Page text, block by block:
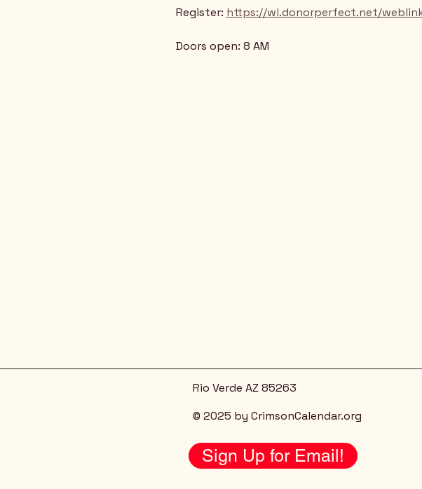
Register: https://wl.donorperfect.net/
Doors open: 8 AM
Rio Verde AZ 85263
© 2025 by CrimsonCalendar.org
Sign Up for Email!